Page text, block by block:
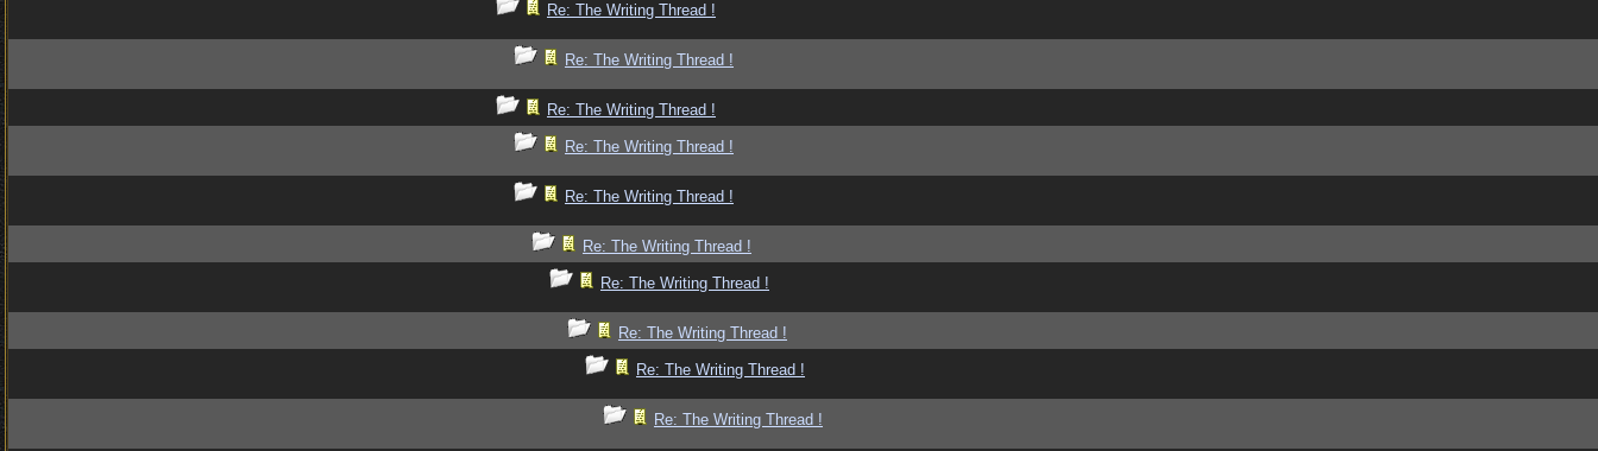
Re: The Writing Thread !
Re: The Writing Thread !
Re: The Writing Thread !
Re: The Writing Thread !
Re: The Writing Thread !
Re: The Writing Thread !
Re: The Writing Thread !
Re: The Writing Thread !
Re: The Writing Thread !
Re: The Writing Thread !